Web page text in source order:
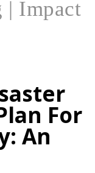
| Impact
For
An